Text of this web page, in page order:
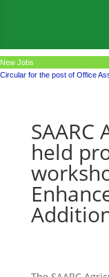
New Jobs
Circular for the post of Office
held